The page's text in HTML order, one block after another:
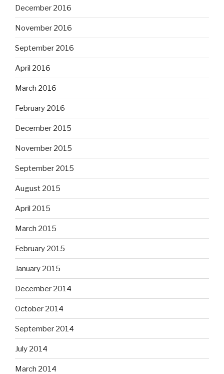
December 2016
November 2016
September 2016
April 2016
March 2016
February 2016
December 2015
November 2015
September 2015
August 2015
April 2015
March 2015
February 2015
January 2015
December 2014
October 2014
September 2014
July 2014
March 2014